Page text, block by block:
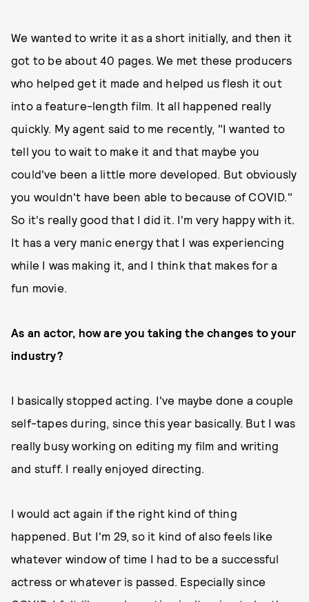
We wanted to write it as a short initially, and then it
got to be about 40 pages. We met these producers
who helped get it made and helped us flesh it out
into a feature-length film. It all happened really
quickly. My agent said to me recently, "I wanted to
tell you to wait to make it and that maybe you
could've been a little more developed. But obviously
you wouldn't have been able to because of COVID."
So it's really good that I did it. I'm very happy with it.
It has a very manic energy that I was experiencing
while I was making it, and I think that makes for a
fun movie.
As an actor, how are you taking the changes to your
industry?
I basically stopped acting. I've maybe done a couple
self-tapes during, since this year basically. But I was
really busy working on editing my film and writing
and stuff. I really enjoyed directing.
I would act again if the right kind of thing
happened. But I'm 29, so it kind of also feels like
whatever window of time I had to be a successful
actress or whatever is passed. Especially since